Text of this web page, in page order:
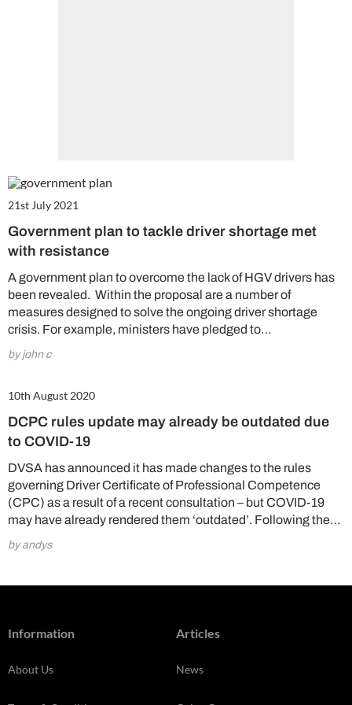
21st July 2021
Government plan to tackle driver shortage met
with resistance
A government plan to overcome the lack of HGV drivers has
been revealed. Within the proposal are a number of
measures designed to solve the ongoing driver shortage
crisis. For example, ministers have pledged to…
by john c
10th August 2020
DCPC rules update may already be outdated due
to COVID-19
DVSA has announced it has made changes to the rules
governing Driver Certificate of Professional Competence
(CPC) as a result of a recent consultation – but COVID-19
may have already rendered them ‘outdated’. Following the…
by andys
Information
About Us
Articles
News